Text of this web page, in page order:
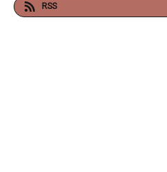
RSS